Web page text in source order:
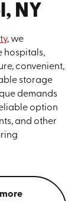
NY
, we
hospitals,
convenient,
storage
demands
option
and other